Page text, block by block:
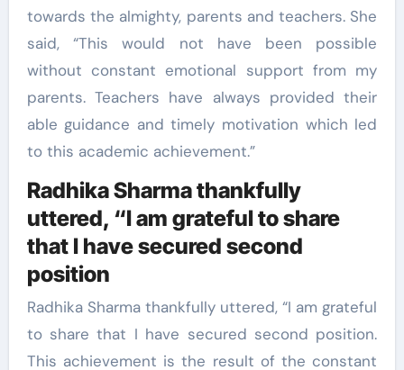
towards the almighty, parents and teachers. She
said, “This would not have been possible
without constant emotional support from my
parents. Teachers have always provided their
able guidance and timely motivation which led
to this academic achievement.”
Radhika Sharma thankfully
uttered, “I am grateful to share
that I have secured second
position
Radhika Sharma thankfully uttered, “I am grateful
to share that I have secured second position.
This achievement is the result of the constant